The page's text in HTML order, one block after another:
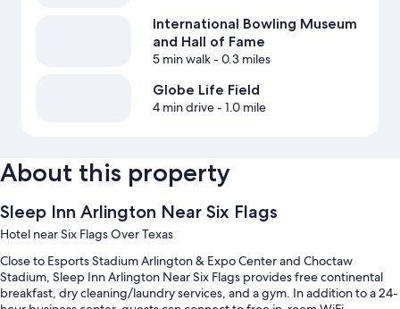
International Bowling Museum
and Hall of Fame
5 min walk- 0.3 miles
Globe Life Field
4 min drive- 1.0 mile
About this property
Sleep Inn Arlington Near Six Flags
Hotel near Six Flags Over Texas
Close to Esports Stadium Arlington & Expo Center and Choctaw
Stadium, Sleep Inn Arlington Near Six Flags provides free continental
breakfast, dry cleaning/laundry services, and a gym. In addition to a 24-